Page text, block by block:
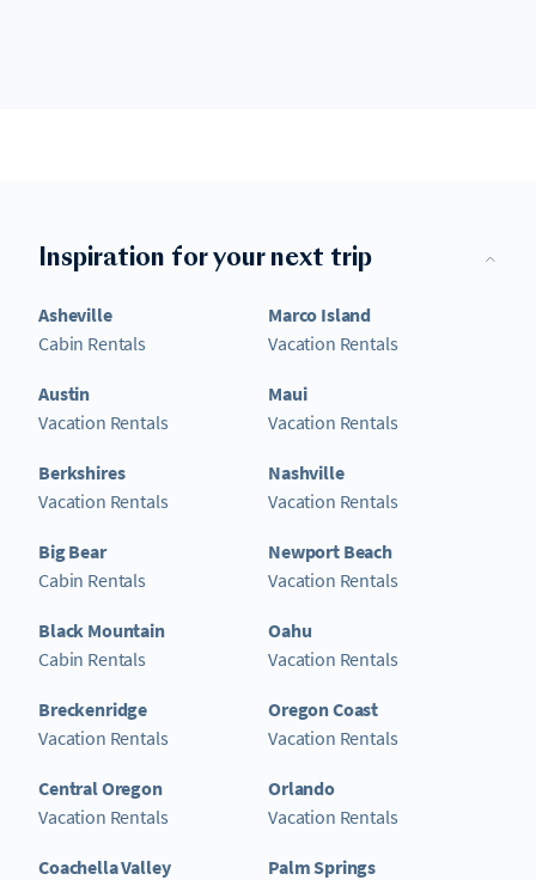
Inspiration for your next trip
Asheville
Cabin Rentals
Austin
Vacation Rentals
Berkshires
Vacation Rentals
Big Bear
Cabin Rentals
Black Mountain
Cabin Rentals
Breckenridge
Vacation Rentals
Central Oregon
Vacation Rentals
Coachella Valley
Marco Island
Vacation Rentals
Maui
Vacation Rentals
Nashville
Vacation Rentals
Newport Beach
Vacation Rentals
Oahu
Vacation Rentals
Oregon Coast
Vacation Rentals
Orlando
Vacation Rentals
Palm Springs